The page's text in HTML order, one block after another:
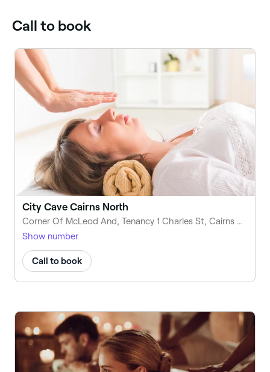
Call to book
City Cave Cairns North
Corner Of McLeod And, Tenancy 1 Charles St, Cairns North QLD 4870, Australia
Show number
Call to book